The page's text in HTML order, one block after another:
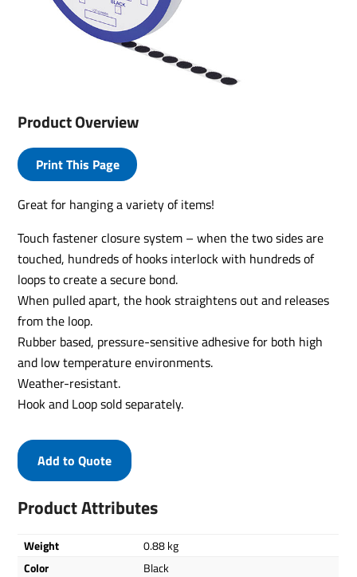
Product Overview
Print This Page
Great for hanging a variety of items!
Touch fastener closure system – when the two sides are
touched, hundreds of hooks interlock with hundreds of
loops to create a secure bond.
When pulled apart, the hook straightens out and releases
from the loop.
Rubber based, pressure-sensitive adhesive for both high
and low temperature environments.
Weather-resistant.
Hook and Loop sold separately.
Product Attributes
Weight
0.88 kg
Color
Black
Add to Quote